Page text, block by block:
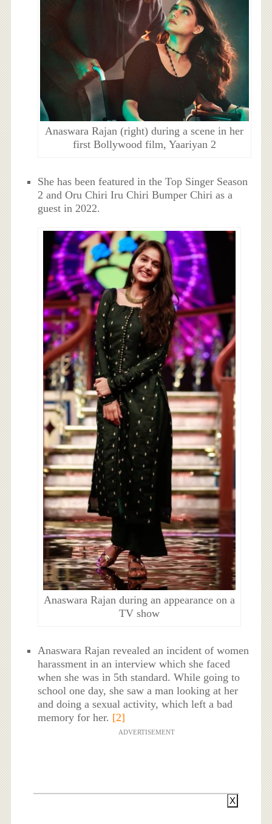
Anaswara Rajan (right) during a scene in her
first Bollywood film, Yaariyan 2
She has been featured in the Top Singer Season
2 and Oru Chiri Iru Chiri Bumper Chiri as a
guest in 2022.
Anaswara Rajan during an appearance on a
TV show
Anaswara Rajan revealed an incident of women
harassment in an interview which she faced
when she was in 5th standard. While going to
school one day, she saw a man looking at her
and doing a sexual activity, which left a bad
memory for her. [2]
ADVERTISEMENT
X